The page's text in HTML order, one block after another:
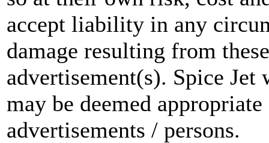
accept liability in any
damage resulting from
advertisement(s). Spice
may be deemed
advertisements / persons.